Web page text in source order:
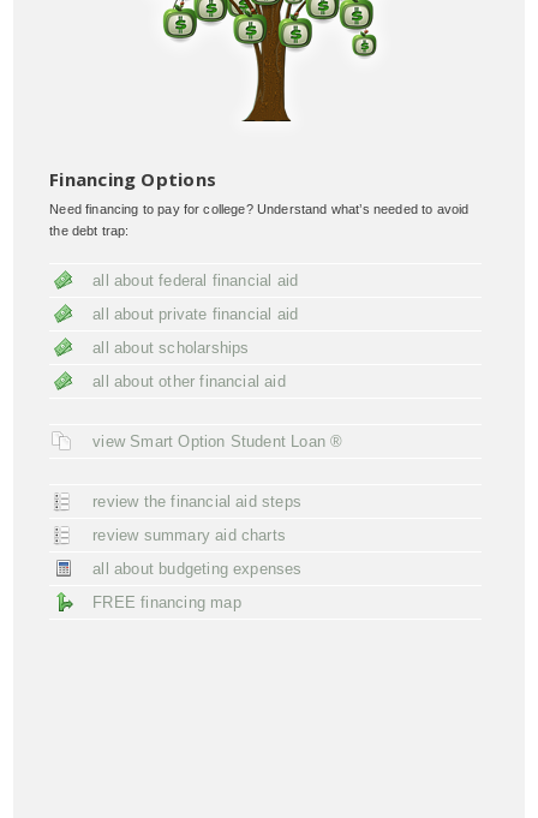
Financing Options
Need financing to pay for college? Understand what’s needed to avoid
the debt trap:
all about federal financial aid
all about private financial aid
all about scholarships
all about other financial aid
view Smart Option Student Loan ®
review the financial aid steps
review summary aid charts
all about budgeting expenses
FREE financing map